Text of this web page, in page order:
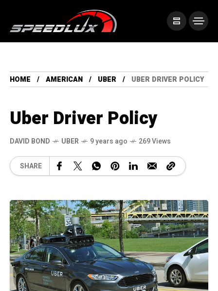
HOME AMERICAN UBER UBER DRIVER POLICY
Uber Driver Policy
DAVID BOND UBER 9 years ago 269 Views
SHARE